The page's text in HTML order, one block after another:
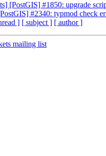
[PostGIS] #1850: upgrade
#2340: typmod check
] [ subject ] [ author ]
mailing list